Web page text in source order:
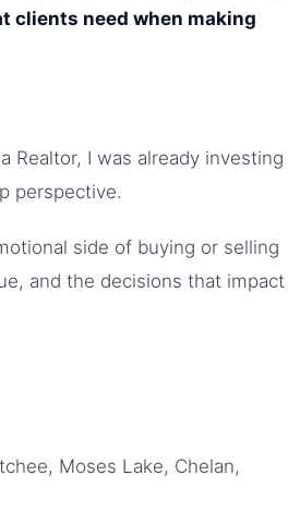
clients need when making
Realtor, I was already investing
perspective.
side of buying or selling
and the decisions that impact
Moses Lake, Chelan,